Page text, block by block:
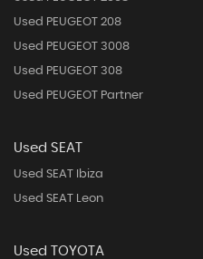
Used PEUGEOT 208
Used PEUGEOT 3008
Used PEUGEOT 308
Used PEUGEOT Partner
Used SEAT
Used SEAT Ibiza
Used SEAT Leon
Used TOYOTA